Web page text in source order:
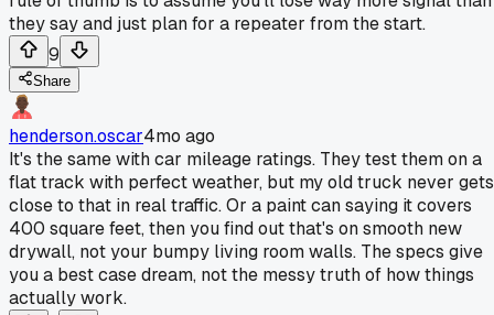
they say and just plan for a repeater from the start.
9
Share
henderson.oscar4mo ago
It's the same with car mileage ratings. They test them on a
flat track with perfect weather, but my old truck never gets
close to that in real traffic. Or a paint can saying it covers
400 square feet, then you find out that's on smooth new
drywall, not your bumpy living room walls. The specs give
you a best case dream, not the messy truth of how things
actually work.